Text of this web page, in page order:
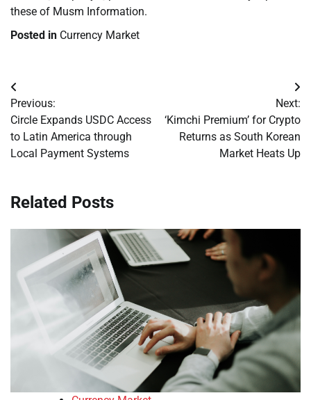
these of Musm Information.
Posted in Currency Market
Post
navigation
Previous:
Circle Expands USDC Access
to Latin America through
Local Payment Systems
Next:
‘Kimchi Premium’ for Crypto
Returns as South Korean
Market Heats Up
Related Posts